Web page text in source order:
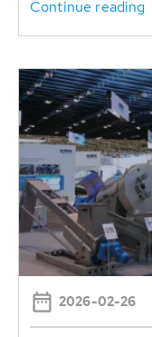
Continue reading
2026-02-26